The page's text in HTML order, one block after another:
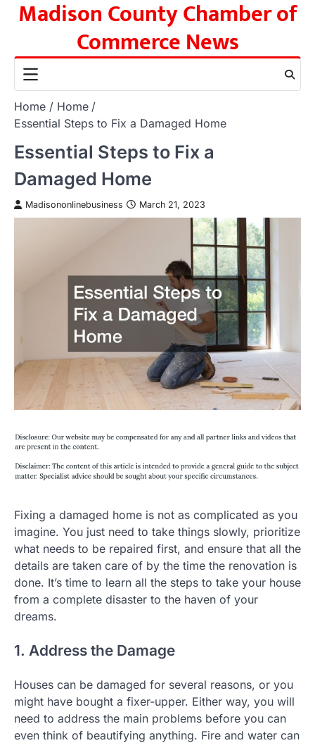
SkipMadison County Chamber of
Commerce News
Home
Home
Essential Steps to Fix a Damaged Home
Essential Steps to Fix a
Damaged Home
Madisononlinebusiness March 21, 2023
Fixing a damaged home is not as complicated as you
imagine. You just need to take things slowly, prioritize
what needs to be repaired first, and ensure that all the
details are taken care of by the time the renovation is
done. It’s time to learn all the steps to take your house
from a complete disaster to the haven of your
dreams.
1. Address the Damage
Houses can be damaged for several reasons, or you
might have bought a fixer-upper. Either way, you will
need to address the main problems before you can
even think of beautifying anything. Fire and water can